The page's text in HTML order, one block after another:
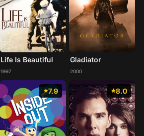
Life Is Beautiful
1997
Gladiator
2000
7.9 8.0